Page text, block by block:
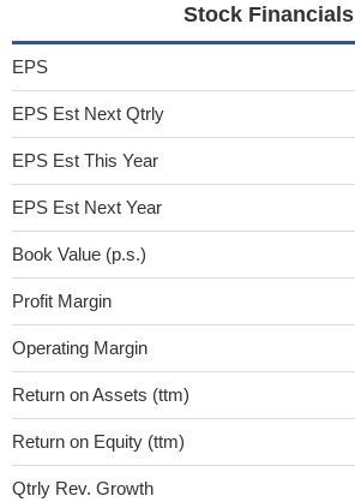
Stock Financials
EPS
EPS Est Next Qtrly
EPS Est This Year
EPS Est Next Year
Book Value (p.s.)
Profit Margin
Operating Margin
Return on Assets (ttm)
Return on Equity (ttm)
Qtrly Rev. Growth